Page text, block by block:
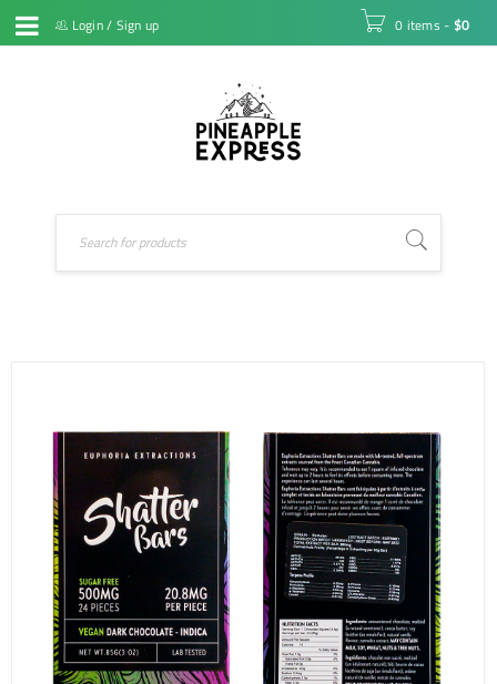
Login/ Sign up 0 items - $0